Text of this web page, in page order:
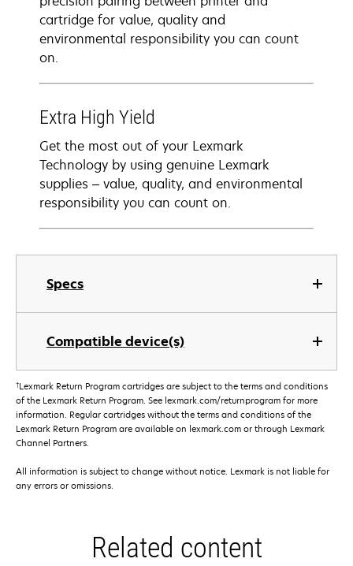
Specs
Compatible device(s)
cartridge for value, quality and
environmental responsibility you can count
on.
Extra High Yield
Get the most out of your Lexmark
Technology by using genuine Lexmark
supplies – value, quality, and environmental
responsibility you can count on.
†Lexmark Return Program cartridges are subject to the terms and conditions
of the Lexmark Return Program. See lexmark.com/returnprogram for more
information. Regular cartridges without the terms and conditions of the
Lexmark Return Program are available on lexmark.com or through Lexmark
Channel Partners.
All information is subject to change without notice. Lexmark is not liable for
any errors or omissions.
Related content